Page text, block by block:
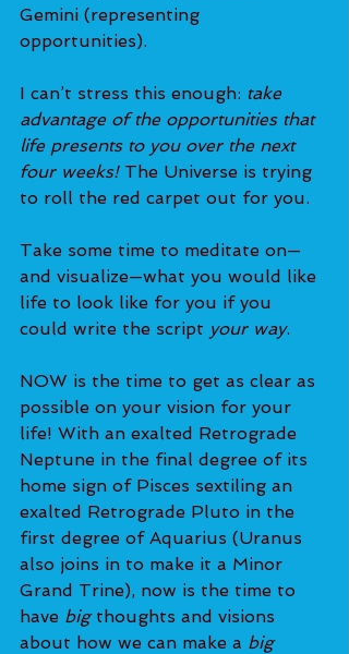
Gemini (representing
opportunities).
I can’t stress this enough: take
advantage of the opportunities that
life presents to you over the next
four weeks! The Universe is trying
to roll the red carpet out for you.
Take some time to meditate on—
and visualize—what you would like
life to look like for you if you
could write the script your way.
NOW is the time to get as clear as
possible on your vision for your
life! With an exalted Retrograde
Neptune in the final degree of its
home sign of Pisces sextiling an
exalted Retrograde Pluto in the
first degree of Aquarius (Uranus
also joins in to make it a Minor
Grand Trine), now is the time to
have big thoughts and visions
about how we can make a big